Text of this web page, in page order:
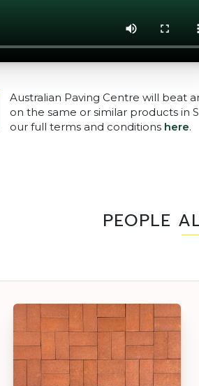
Australian Paving Centre will beat
on the same or similar products in
our full terms and conditions here.
PEOPLE